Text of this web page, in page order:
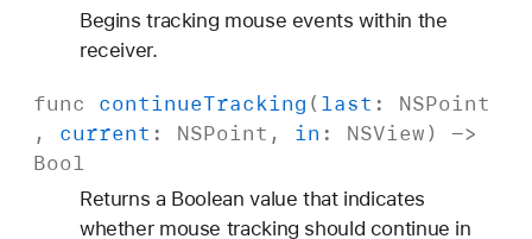
Begins tracking mouse events within the
receiver.
func continueTracking ( last : NSPoint
, current : NSPoint , in : NSView) ->
Bool
Returns a Boolean value that indicates
whether mouse tracking should continue in